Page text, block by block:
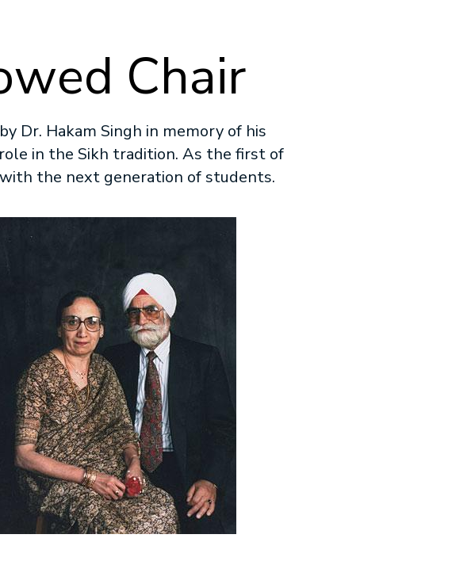
Chair
Dr. Hakam Singh in memory of his
in the Sikh tradition. As the first of
the next generation of students.